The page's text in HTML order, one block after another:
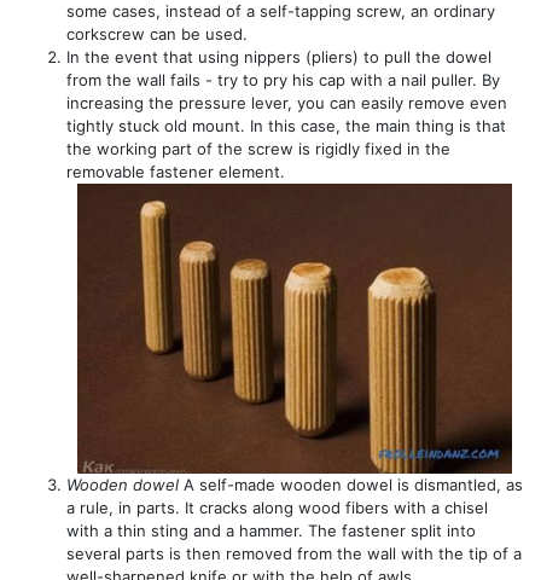
some cases, instead of a self-tapping screw, an ordinary
corkscrew can be used.
In the event that using nippers (pliers) to pull the dowel
from the wall fails - try to pry his cap with a nail puller. By
increasing the pressure lever, you can easily remove even
tightly stuck old mount. In this case, the main thing is that
the working part of the screw is rigidly fixed in the
removable fastener element.
Wooden dowel A self-made wooden dowel is dismantled, as
a rule, in parts. It cracks along wood fibers with a chisel
with a thin sting and a hammer. The fastener split into
several parts is then removed from the wall with the tip of a